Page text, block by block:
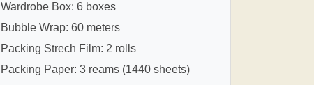
Wardrobe Box: 6 boxes
Bubble Wrap: 60 meters
Packing Strech Film: 2 rolls
Packing Paper: 3 reams (1440 sheets)